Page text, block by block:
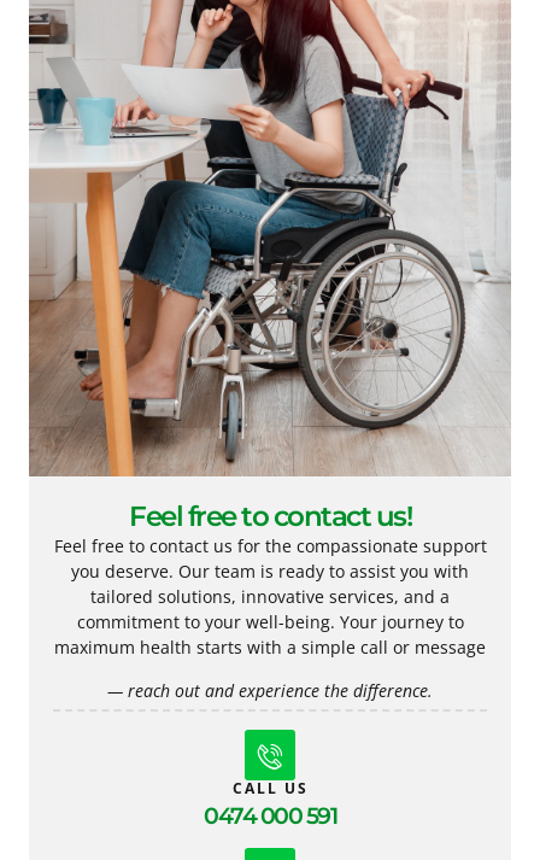
Feel free to contact us!
Feel free to contact us for the compassionate support
you deserve. Our team is ready to assist you with
tailored solutions, innovative services, and a
commitment to your well-being. Your journey to
maximum health starts with a simple call or message
— reach out and experience the difference.
CALL US
0474 000 591